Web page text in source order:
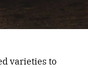
varieties to